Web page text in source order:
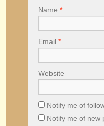
Name *
Email *
Website
Notify me of
Notify me of new